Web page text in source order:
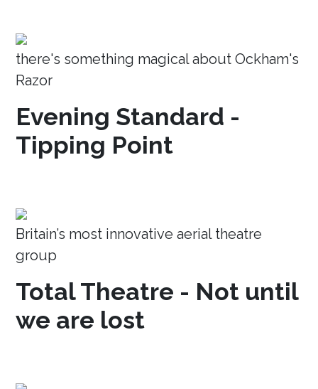
there's something magical about Ockham's
Razor
Evening Standard -
Tipping Point
Britain’s most innovative aerial theatre
group
Total Theatre - Not until
we are lost